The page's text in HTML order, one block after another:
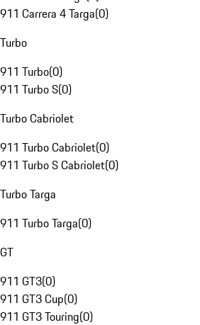
911 Carrera 4 Targa(0)
Turbo
911 Turbo(0)
911 Turbo S(0)
Turbo Cabriolet
911 Turbo Cabriolet(0)
911 Turbo S Cabriolet(0)
Turbo Targa
911 Turbo Targa(0)
GT
911 GT3(0)
911 GT3 Cup(0)
911 GT3 Touring(0)